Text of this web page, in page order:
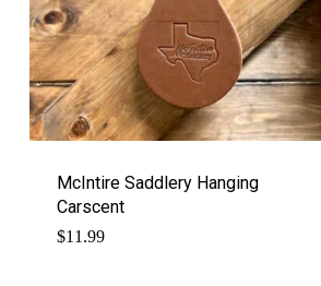
McIntire Saddlery Hanging
Carscent
$11.99